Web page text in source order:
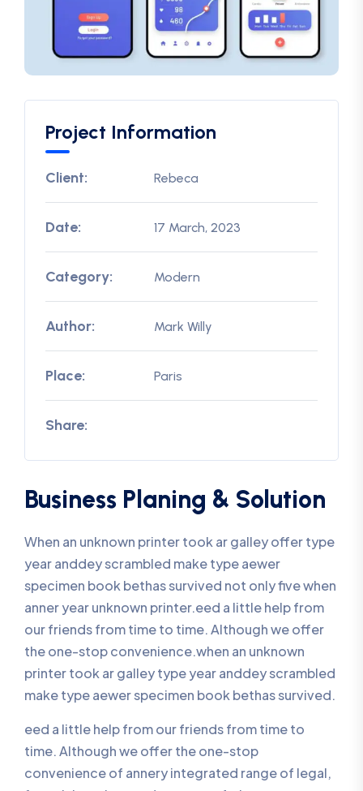
Project Information
Client: Rebeca
Date: 17 March, 2023
Category: Modern
Author: Mark Willy
Place: Paris
Share:
Business Planing & Solution
When an unknown printer took ar galley offer type
year anddey scrambled make type aewer
specimen book bethas survived not only five when
anner year unknown printer.eed a little help from
our friends from time to time. Although we offer
the one-stop convenience.when an unknown
printer took ar galley type year anddey scrambled
make type aewer specimen book bethas survived.
eed a little help from our friends from time to
time. Although we offer the one-stop
convenience of annery integrated range of legal,